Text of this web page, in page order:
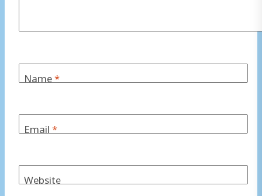
Name*
Email*
Website